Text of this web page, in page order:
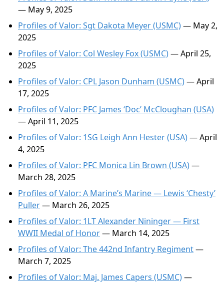
— May 9, 2025
Profiles of Valor: Sgt Dakota Meyer (USMC)— May 2,
2025
Profiles of Valor: Col Wesley Fox (USMC)— April 25,
2025
Profiles of Valor: CPL Jason Dunham (USMC)— April
17, 2025
Profiles of Valor: PFC James ‘Doc’ McCloughan (USA)
— April 11, 2025
Profiles of Valor: 1SG Leigh Ann Hester (USA)— April
4, 2025
Profiles of Valor: PFC Monica Lin Brown (USA)—
March 28, 2025
Profiles of Valor: A Marine’s Marine — Lewis ‘Chesty’
Puller— March 26, 2025
Profiles of Valor: 1LT Alexander Nininger — First
WWII Medal of Honor— March 14, 2025
Profiles of Valor: The 442nd Infantry Regiment—
March 7, 2025
Profiles of Valor: Maj. James Capers (USMC)—